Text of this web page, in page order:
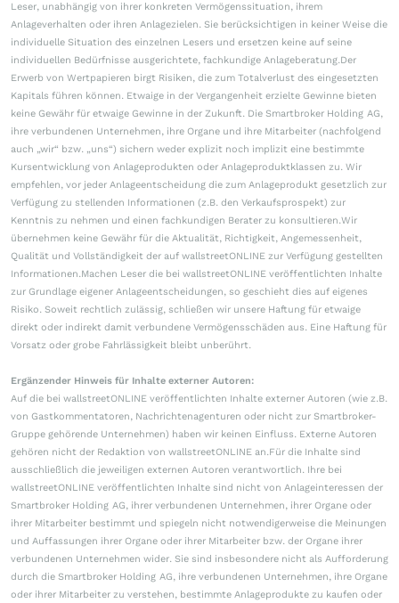
Leser, unabhängig von ihrer konkreten Vermögenssituation, ihrem
Anlageverhalten oder ihren Anlagezielen. Sie berücksichtigen in keiner Weise die
individuelle Situation des einzelnen Lesers und ersetzen keine auf seine
individuellen Bedürfnisse ausgerichtete, fachkundige Anlageberatung.Der
Erwerb von Wertpapieren birgt Risiken, die zum Totalverlust des eingesetzten
Kapitals führen können. Etwaige in der Vergangenheit erzielte Gewinne bieten
keine Gewähr für etwaige Gewinne in der Zukunft. Die Smartbroker Holding AG,
ihre verbundenen Unternehmen, ihre Organe und ihre Mitarbeiter (nachfolgend
auch „wir“ bzw. „uns“) sichern weder explizit noch implizit eine bestimmte
Kursentwicklung von Anlageprodukten oder Anlageproduktklassen zu. Wir
empfehlen, vor jeder Anlageentscheidung die zum Anlageprodukt gesetzlich zur
Verfügung zu stellenden Informationen (z.B. den Verkaufsprospekt) zur
Kenntnis zu nehmen und einen fachkundigen Berater zu konsultieren.Wir
übernehmen keine Gewähr für die Aktualität, Richtigkeit, Angemessenheit,
Qualität und Vollständigkeit der auf wallstreetONLINE zur Verfügung gestellten
Informationen.Machen Leser die bei wallstreetONLINE veröffentlichten Inhalte
zur Grundlage eigener Anlageentscheidungen, so geschieht dies auf eigenes
Risiko. Soweit rechtlich zulässig, schließen wir unsere Haftung für etwaige
direkt oder indirekt damit verbundene Vermögensschäden aus. Eine Haftung für
Vorsatz oder grobe Fahrlässigkeit bleibt unberührt.
Ergänzender Hinweis für Inhalte externer Autoren:
Auf die bei wallstreetONLINE veröffentlichten Inhalte externer Autoren (wie z.B.
von Gastkommentatoren, Nachrichtenagenturen oder nicht zur Smartbroker-
Gruppe gehörende Unternehmen) haben wir keinen Einfluss. Externe Autoren
gehören nicht der Redaktion von wallstreetONLINE an.Für die Inhalte sind
ausschließlich die jeweiligen externen Autoren verantwortlich. Ihre bei
wallstreetONLINE veröffentlichten Inhalte sind nicht von Anlageinteressen der
Smartbroker Holding AG, ihrer verbundenen Unternehmen, ihrer Organe oder
ihrer Mitarbeiter bestimmt und spiegeln nicht notwendigerweise die Meinungen
und Auffassungen ihrer Organe oder ihrer Mitarbeiter bzw. der Organe ihrer
verbundenen Unternehmen wider. Sie sind insbesondere nicht als Aufforderung
durch die Smartbroker Holding AG, ihre verbundenen Unternehmen, ihre Organe
oder ihrer Mitarbeiter zu verstehen, bestimmte Anlageprodukte zu kaufen oder